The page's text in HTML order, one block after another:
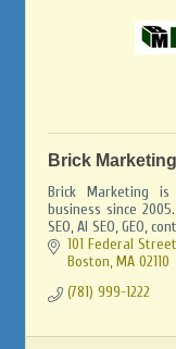
Brick
Brick Marketing
business since
SEO, AI SEO, GEO,
101 Federal
Boston MA 02110
(781) 999-1222